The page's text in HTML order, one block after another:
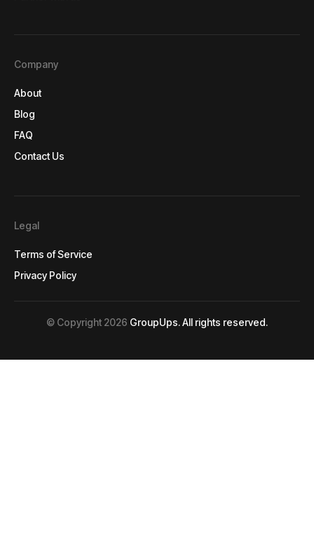
Company
About
About
Blog
Blog
FAQ
FAQ
Contact Us
Legal
Terms of Service
Terms of Service
Privacy Policy
© Copyright 2026 GroupUps. All rights reserved.